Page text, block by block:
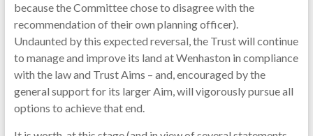
because the Committee chose to disagree with the
recommendation of their own planning officer).
Undaunted by this expected reversal, the Trust will continue
to manage and improve its land at Wenhaston in compliance
with the law and Trust Aims – and, encouraged by the
general support for its larger Aim, will vigorously pursue all
options to achieve that end.